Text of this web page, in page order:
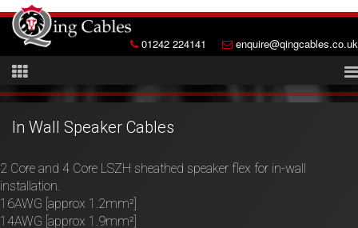
01242 224141 enquire@qingcables.co.uk
In Wall Speaker Cables
2 Core and 4 Core LSZH sheathed speaker flex for in-wall
installation.
16AWG [approx 1.2mm²]
14AWG [approx 1.9mm²]